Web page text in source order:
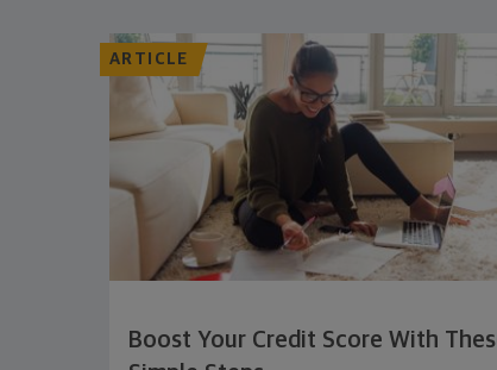
ARTICLE
Boost Your Credit Score With